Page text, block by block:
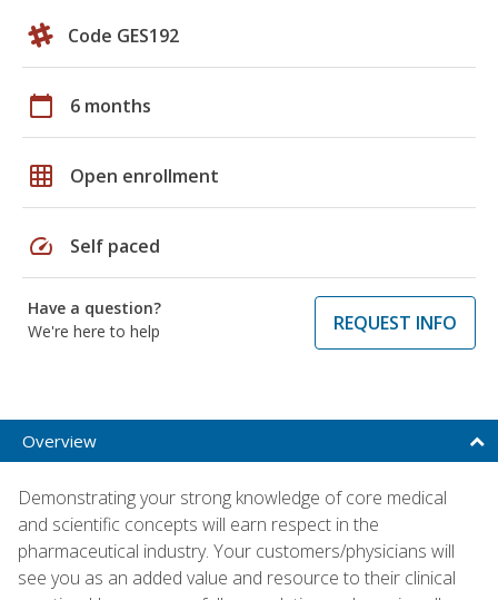
Code GES192
calendar_today 6 months
grid_on Open enrollment
speed Self paced
Have a question?
We're here to help
REQUEST INFO
Overview
Demonstrating your strong knowledge of core medical
and scientific concepts will earn respect in the
pharmaceutical industry. Your customers/physicians will
see you as an added value and resource to their clinical